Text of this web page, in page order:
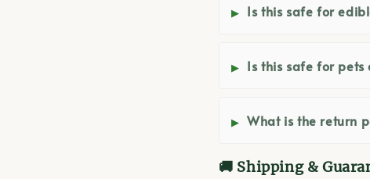
Is this safe for
Is this safe for pets
What is the return
🚚 Shipping &